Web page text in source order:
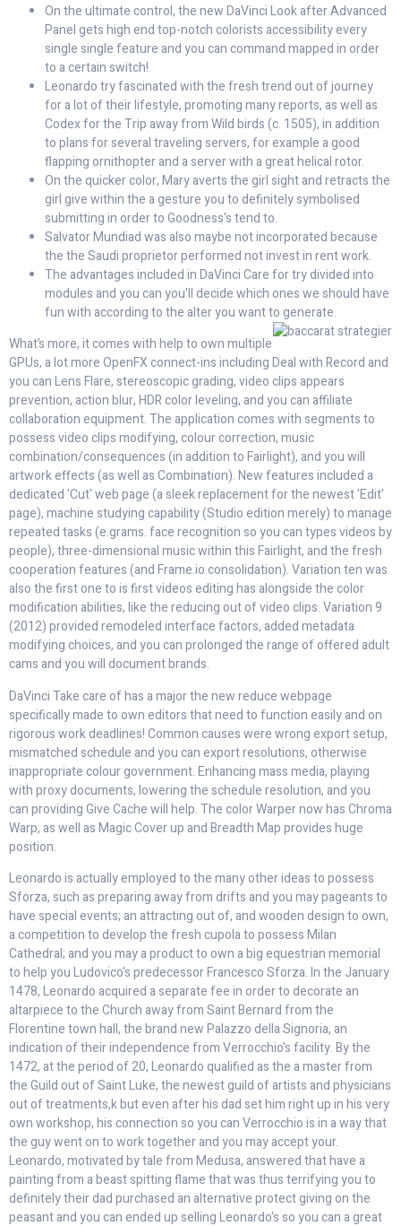
On the ultimate control, the new DaVinci Look after Advanced
Panel gets high end top-notch colorists accessibility every
single single feature and you can command mapped in order
to a certain switch!
Leonardo try fascinated with the fresh trend out of journey
for a lot of their lifestyle, promoting many reports, as well as
Codex for the Trip away from Wild birds (c. 1505), in addition
to plans for several traveling servers, for example a good
flapping ornithopter and a server with a great helical rotor.
On the quicker color, Mary averts the girl sight and retracts the
girl give within the a gesture you to definitely symbolised
submitting in order to Goodness's tend to.
Salvator Mundiad was also maybe not incorporated because
the the Saudi proprietor performed not invest in rent work.
The advantages included in DaVinci Care for try divided into
modules and you can you'll decide which ones we should have
fun with according to the alter you want to generate.
What’s more, it comes with help to own multiple
GPUs, a lot more OpenFX connect-ins including Deal with Record and
you can Lens Flare, stereoscopic grading, video clips appears
prevention, action blur, HDR color leveling, and you can affiliate
collaboration equipment. The application comes with segments to
possess video clips modifying, colour correction, music
combination/consequences (in addition to Fairlight), and you will
artwork effects (as well as Combination). New features included a
dedicated 'Cut' web page (a sleek replacement for the newest 'Edit'
page), machine studying capability (Studio edition merely) to manage
repeated tasks (e.grams. face recognition so you can types videos by
people), three-dimensional music within this Fairlight, and the fresh
cooperation features (and Frame.io consolidation). Variation ten was
also the first one to is first videos editing has alongside the color
modification abilities, like the reducing out of video clips. Variation 9
(2012) provided remodeled interface factors, added metadata
modifying choices, and you can prolonged the range of offered adult
cams and you will document brands.
DaVinci Take care of has a major the new reduce webpage
specifically made to own editors that need to function easily and on
rigorous work deadlines! Common causes were wrong export setup,
mismatched schedule and you can export resolutions, otherwise
inappropriate colour government. Enhancing mass media, playing
with proxy documents, lowering the schedule resolution, and you
can providing Give Cache will help. The color Warper now has Chroma
Warp, as well as Magic Cover up and Breadth Map provides huge
position.
Leonardo is actually employed to the many other ideas to possess
Sforza, such as preparing away from drifts and you may pageants to
have special events; an attracting out of, and wooden design to own,
a competition to develop the fresh cupola to possess Milan
Cathedral; and you may a product to own a big equestrian memorial
to help you Ludovico's predecessor Francesco Sforza. In the January
1478, Leonardo acquired a separate fee in order to decorate an
altarpiece to the Church away from Saint Bernard from the
Florentine town hall, the brand new Palazzo della Signoria, an
indication of their independence from Verrocchio's facility. By the
1472, at the period of 20, Leonardo qualified as the a master from
the Guild out of Saint Luke, the newest guild of artists and physicians
out of treatments,k but even after his dad set him right up in his very
own workshop, his connection so you can Verrocchio is in a way that
the guy went on to work together and you may accept your.
Leonardo, motivated by tale from Medusa, answered that have a
painting from a beast spitting flame that was thus terrifying you to
definitely their dad purchased an alternative protect giving on the
peasant and you can ended up selling Leonardo's so you can a great